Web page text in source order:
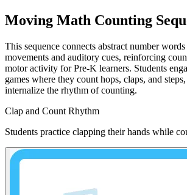
Moving Math Counting
This sequence connects abstract number
movements and auditory cues, reinforcing
motor activity for Pre-K learners. Students
games where they count hops, claps, and
internalize the rhythm of counting.
Clap and Count Rhythm
Students practice clapping their hands while